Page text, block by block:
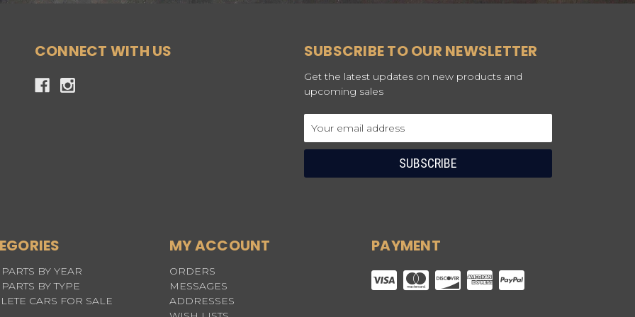
CONNECT WITH US SUBSCRIBE TO OUR NEWSLETTER
Get the latest updates on new products and
upcoming sales
Address
BY YEAR
BY TYPE
CARS FOR SALE
MY ACCOUNT
ORDERS
MESSAGES
ADDRESSES
PAYMENT